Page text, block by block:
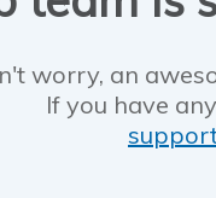
worry, an
If you have